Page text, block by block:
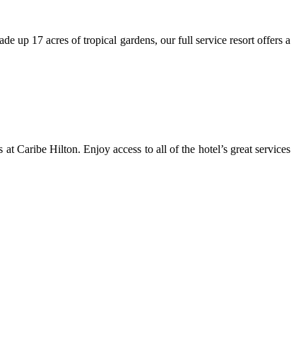
up 17 acres of tropical gardens, our full service resort offers a
Caribe Hilton. Enjoy access to all of the hotel’s great services